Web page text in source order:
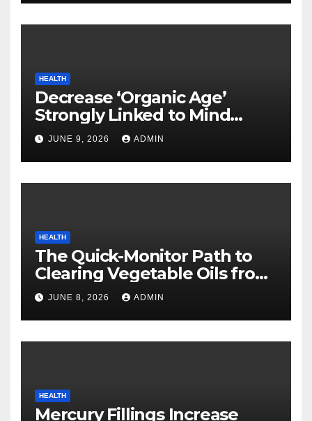
HEALTH
Decrease ‘Organic Age’
Strongly Linked to Mind
Safety
JUNE 9, 2026 ADMIN
HEALTH
The Quick-Monitor Path to
Clearing Vegetable Oils from
Your Pores and skin
JUNE 8, 2026 ADMIN
HEALTH
Mercury Fillings Increase